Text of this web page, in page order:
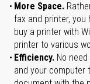
More Space.
fax and printer, you
buy a printer with
printer to various
Efficiency. No
and your computer